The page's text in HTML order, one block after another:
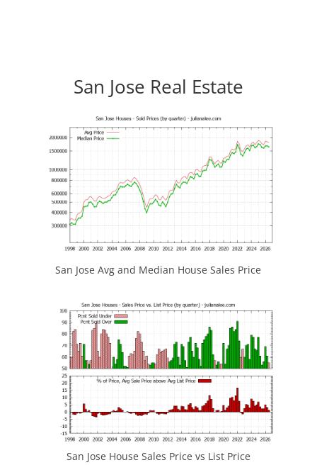
San Jose Real Estate
San Jose Avg and Median House Sales Price
San Jose House Sales Price vs List Price